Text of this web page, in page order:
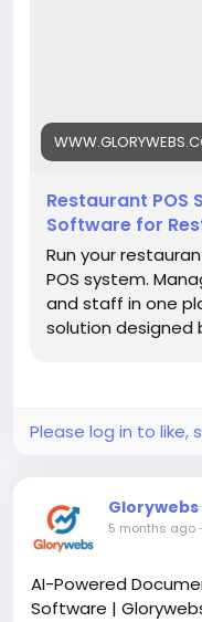
Restaurant POS
Software for
Run your
POS system.
and staff in one
solution designed
Please log in to like,
5 months ago
AI-Powered
Software |